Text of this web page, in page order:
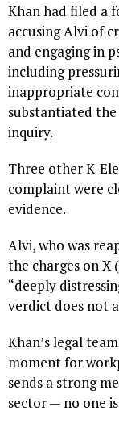
Khan had filed a
accusing Alvi of
and engaging in
including
inappropriate
substantiated
inquiry.
Three other K-
complaint were
evidence.
Alvi, who was
the charges on
“deeply
verdict does not
Khan’s legal
moment for
sends a strong
sector — no one